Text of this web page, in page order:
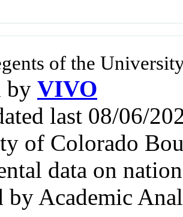
of the
by VIVO
last 08/06/
of Colorado
data on
by Academic